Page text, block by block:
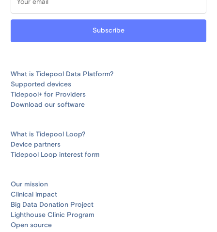
What is Tidepool Data Platform?
Supported devices
Tidepool+ for Providers
Download our software
What is Tidepool Loop?
Device partners
Tidepool Loop interest form
Our mission
Clinical impact
Big Data Donation Project
Lighthouse Clinic Program
Open source